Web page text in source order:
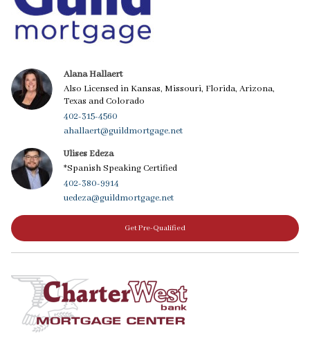
Alana Hallaert
Also Licensed in Kansas, Missouri, Florida, Arizona,
Texas and Colorado
402-315-4560
ahallaert@guildmortgage.net
Ulises Edeza
*Spanish Speaking Certified
402-380-9914
uedeza@guildmortgage.net
Get Pre-Qualified